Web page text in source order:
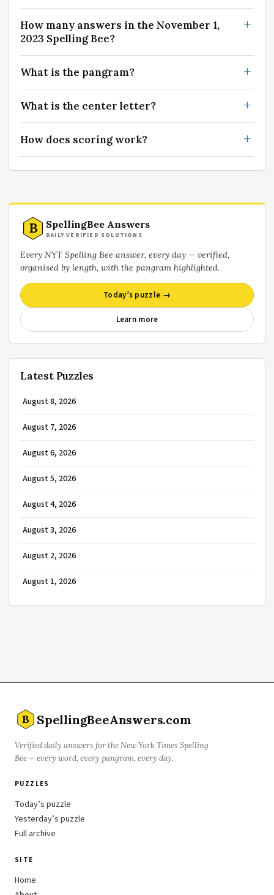
How many answers in the November 1,
2023 Spelling Bee?
What is the pangram?
What is the center letter?
How does scoring work?
B SpellingBee Answers
DAILY VERIFIED SOLUTIONS
Every NYT Spelling Bee answer, every day — verified,
organised by length, with the pangram highlighted.
Today’s puzzle →
Learn more
Latest Puzzles
August 8, 2026
August 7, 2026
August 6, 2026
August 5, 2026
August 4, 2026
August 3, 2026
August 2, 2026
August 1, 2026
B SpellingBeeAnswers.com
Verified daily answers for the New York Times Spelling
Bee — every word, every pangram, every day.
PUZZLES
Today’s puzzle
Yesterday’s puzzle
Full archive
SITE
Home